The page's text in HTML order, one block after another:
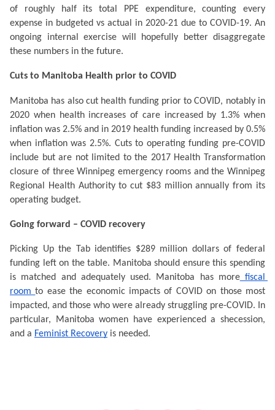
of roughly half its total PPE expenditure, counting every
expense in budgeted vs actual in 2020-21 due to COVID-19. An
ongoing internal exercise will hopefully better disaggregate
these numbers in the future.
Cuts to Manitoba Health prior to COVID
Manitoba has also cut health funding prior to COVID, notably in
2020 when health increases of care increased by 1.3% when
inflation was 2.5% and in 2019 health funding increased by 0.5%
when inflation was 2.5%. Cuts to operating funding pre-COVID
include but are not limited to the 2017 Health Transformation
closure of three Winnipeg emergency rooms and the Winnipeg
Regional Health Authority to cut $83 million annually from its
operating budget.
Going forward – COVID recovery
Picking Up the Tab identifies $289 million dollars of federal
funding left on the table. Manitoba should ensure this spending
is matched and adequately used. Manitoba has more fiscal
room to ease the economic impacts of COVID on those most
impacted, and those who were already struggling pre-COVID. In
particular, Manitoba women have experienced a shecession,
and a Feminist Recovery is needed.